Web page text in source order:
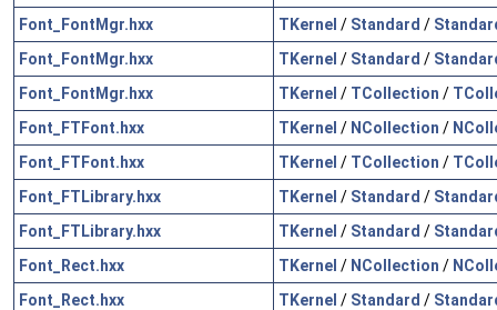
Font_FontMgr.hxx
TKernel / Standard /
Font_FontMgr.hxx
TKernel / Standard /
Font_FontMgr.hxx
TKernel / TCollection /
Font_FTFont.hxx
TKernel / NCollection /
Font_FTFont.hxx
TKernel / TCollection /
Font_FTLibrary.hxx
TKernel / Standard /
Font_FTLibrary.hxx
TKernel / Standard /
Font_Rect.hxx
TKernel / NCollection /
Font_Rect.hxx
TKernel / Standard /